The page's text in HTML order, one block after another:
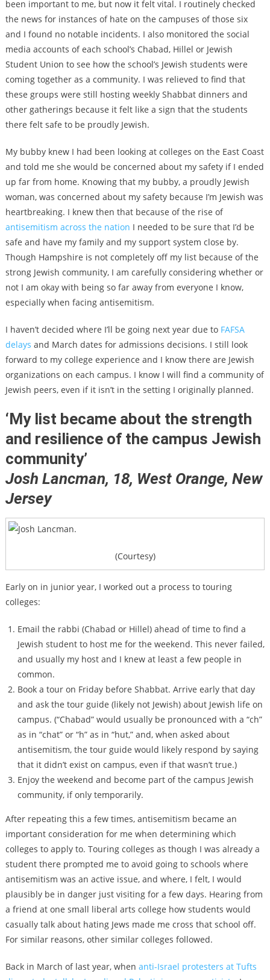
been important to me, but now it felt vital. I routinely checked
the news for instances of hate on the campuses of those six
and I found no notable incidents. I also monitored the social
media accounts of each school’s Chabad, Hillel or Jewish
Student Union to see how the school’s Jewish students were
coming together as a community. I was relieved to find that
these groups were still hosting weekly Shabbat dinners and
other gatherings because it felt like a sign that the students
there felt safe to be proudly Jewish.
My bubby knew I had been looking at colleges on the East Coast
and told me she would be concerned about my safety if I ended
up far from home. Knowing that my bubby, a proudly Jewish
woman, was concerned about my safety because I’m Jewish was
heartbreaking. I knew then that because of the rise of
antisemitism across the nation I needed to be sure that I’d be
safe and have my family and my support system close by.
Though Hampshire is not completely off my list because of the
strong Jewish community, I am carefully considering whether or
not I am okay with being so far away from everyone I know,
especially when facing antisemitism.
I haven’t decided where I’ll be going next year due to FAFSA
delays and March dates for admissions decisions. I still look
forward to my college experience and I know there are Jewish
organizations on each campus. I know I will find a community of
Jewish peers, even if it isn’t in the setting I originally planned.
‘My list became about the strength
and resilience of the campus Jewish
community’
Josh Lancman, 18, West Orange, New
Jersey
(Courtesy)
Early on in junior year, I worked out a process to touring
colleges:
Email the rabbi (Chabad or Hillel) ahead of time to find a
Jewish student to host me for the weekend. This never failed,
and usually my host and I knew at least a few people in
common.
Book a tour on Friday before Shabbat. Arrive early that day
and ask the tour guide (likely not Jewish) about Jewish life on
campus. (“Chabad” would usually be pronounced with a “ch”
as in “chat” or “h” as in “hut,” and, when asked about
antisemitism, the tour guide would likely respond by saying
that it didn’t exist on campus, even if that wasn’t true.)
Enjoy the weekend and become part of the campus Jewish
community, if only temporarily.
After repeating this a few times, antisemitism became an
important consideration for me when determining which
colleges to apply to. Touring colleges as though I was already a
student there prompted me to avoid going to schools where
antisemitism was an active issue, and where, I felt, I would
plausibly be in danger just visiting for a few days. Hearing from
a friend at one small liberal arts college how students would
casually talk about hating Jews made me cross that school off.
For similar reasons, other similar colleges followed.
Back in March of last year, when anti-Israel protesters at Tufts